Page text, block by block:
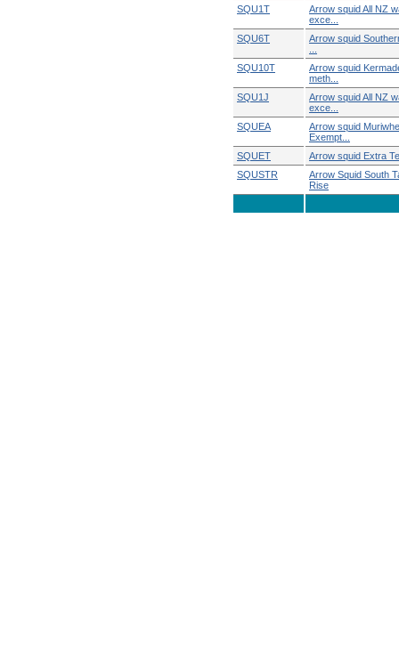
SQU1T
Arrow squid All NZ
exce...
SQU6T
Arrow squid
SQU10T
Arrow squid
meth...
SQU1J
Arrow squid All NZ
exce...
SQUEA
Arrow squid
Exempt...
SQUET
Arrow squid Extra
SQUSTR
Arrow Squid South
Rise